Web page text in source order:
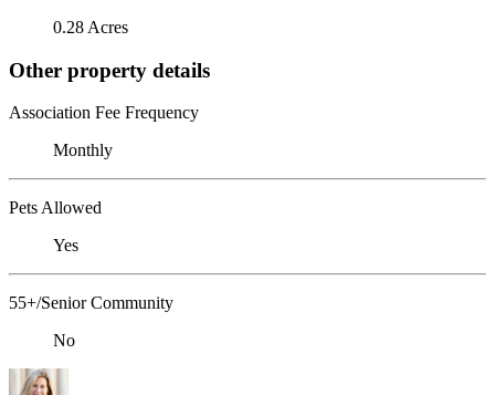
0.28 Acres
Other property details
Association Fee Frequency
Monthly
Pets Allowed
Yes
55+/Senior Community
No